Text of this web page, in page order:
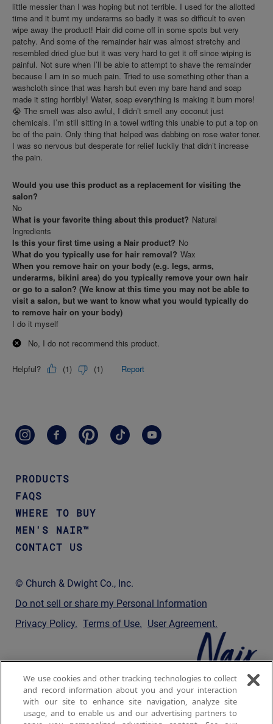
PRODUCTS
FAQS
WHERE TO BUY
MEN'S NAIR™
CONTACT US
© Church & Dwight Co., Inc.
Do not sell or share my Personal Information
Privacy Policy
Terms of Use User Agreement
We use cookies and other tracking technologies to collect
and record information about you and your interaction
with our site to enhance site navigation, analyze site
usage, and to enable us and our advertising partners to